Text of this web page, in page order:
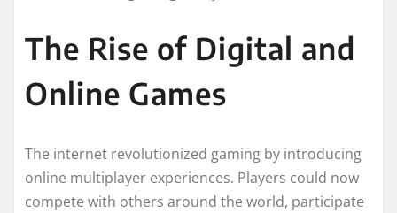
The Rise of Digital and
Online Games
The internet revolutionized gaming by introducing
online multiplayer experiences. Players could now
compete with others around the world, participate